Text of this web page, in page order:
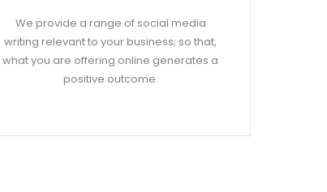
We provide a range of social media
writing relevant to your business; so that,
what you are offering online generates a
positive outcome.